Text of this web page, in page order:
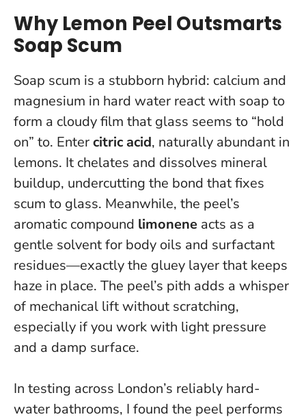
Why Lemon Peel Outsmarts
Soap Scum
Soap scum is a stubborn hybrid: calcium and
magnesium in hard water react with soap to
form a cloudy film that glass seems to “hold
on” to. Entercitric acid, naturally abundant in
lemons. It chelates and dissolves mineral
buildup, undercutting the bond that fixes
scum to glass. Meanwhile, the peel’s
aromatic compound limonene acts as a
gentle solvent for body oils and surfactant
residues—exactly the gluey layer that keeps
haze in place. The peel’s pith adds a whisper
of mechanical lift without scratching,
especially if you work with light pressure
and a damp surface.
In testing across London’s reliably hard-
water bathrooms, I found the peel performs